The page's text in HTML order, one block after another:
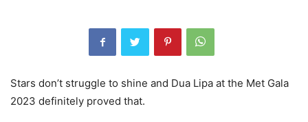
Stars don’t struggle to shine and Dua Lipa at the Met Gala
2023 definitely proved that.